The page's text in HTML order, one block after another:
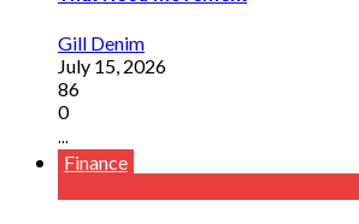
Gill Denim
July 15, 2026
86
0
...
Finance